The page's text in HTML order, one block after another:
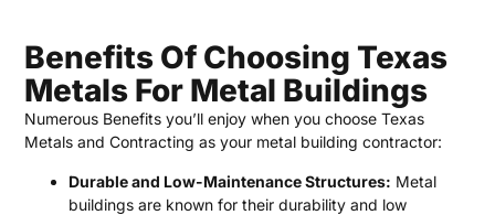
Benefits Of Choosing Texas
Metals For Metal Buildings
Numerous Benefits you’ll enjoy when you choose Texas
Metals and Contracting as your metal building contractor:
Durable and Low-Maintenance Structures: Metal
buildings are known for their durability and low